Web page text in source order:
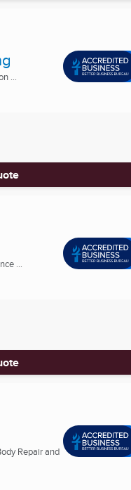
...
...
Repair and